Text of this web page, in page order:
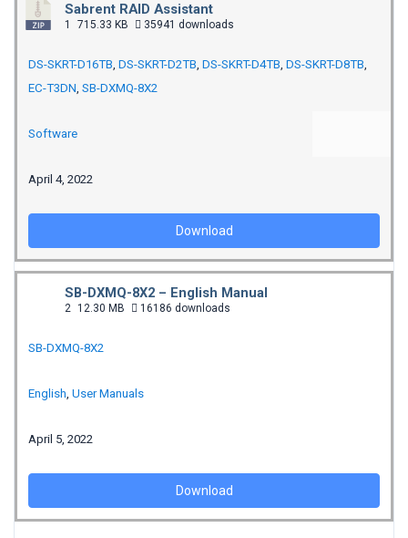
Sabrent RAID Assistant
1 715.33 KB 35941 downloads
DS-SKRT-D16TB, DS-SKRT-D2TB, DS-SKRT-D4TB, DS-SKRT-D8TB,
EC-T3DN, SB-DXMQ-8X2
Software
April 4, 2022
Download
SB-DXMQ-8X2 – English Manual
2 12.30 MB 16186 downloads
SB-DXMQ-8X2
English, User Manuals
April 5, 2022
Download